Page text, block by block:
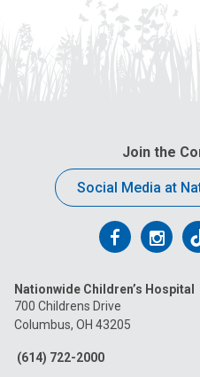
Join the
Social Media at
Follow
on
Facebook
on
on
Nationwide Children’s Hospital
700 Childrens Drive
Columbus, OH 43205
(614) 722-2000